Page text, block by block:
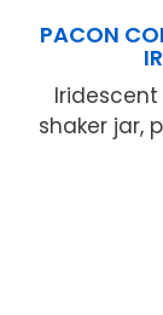
PACON
shaker jar,